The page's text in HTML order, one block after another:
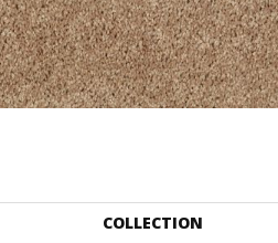
COLLECTION